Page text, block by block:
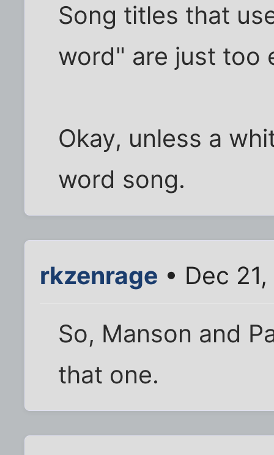
Song titles that
word" are just too
Okay, unless a
word song.
rkzenrage • Dec
So, Manson and
that one.